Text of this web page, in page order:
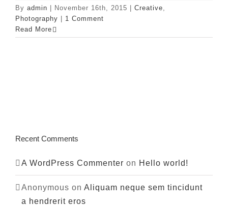
By admin November 16th, 2015 Creative,
Photography
1 Comment
Read More
Recent Comments
A WordPress Commenter on Hello world!
Anonymous on Aliquam neque sem tincidunt
a hendrerit eros